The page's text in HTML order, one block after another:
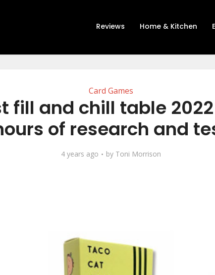
Reviews Home & Kitchen
Card Games
fill and chill table
of research and
4 years ago by Toni Morrison